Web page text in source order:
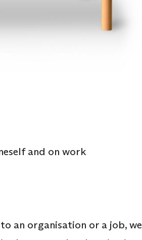
and on work
an organisation or a job, we